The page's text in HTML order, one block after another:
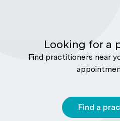
Looking for a
Find practitioners near
Find a